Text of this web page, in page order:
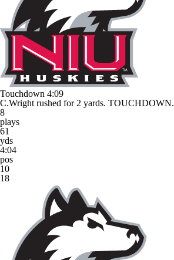
Touchdown 4:09
C.Wright rushed for 2 yards. TOUCHDOWN.
8
plays
61
yds
4:04
pos
10
18